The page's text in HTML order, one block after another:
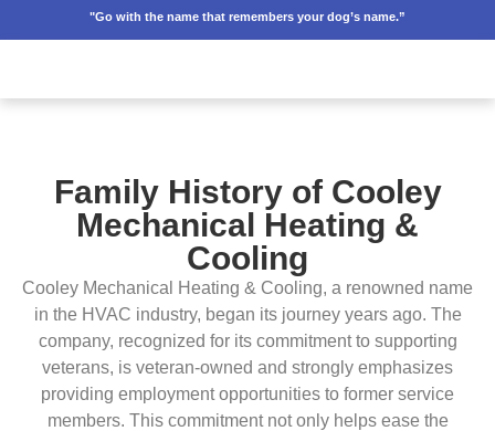
"Go with the name that remembers your dog’s name.”
Family History of Cooley
Mechanical Heating &
Cooling
Cooley Mechanical Heating & Cooling, a renowned name
in the HVAC industry, began its journey years ago. The
company, recognized for its commitment to supporting
veterans, is veteran-owned and strongly emphasizes
providing employment opportunities to former service
members. This commitment not only helps ease the